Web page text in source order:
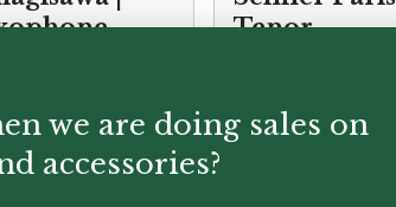
|
Plated
Tenor
Lacquer
we are doing sales on
accessories?